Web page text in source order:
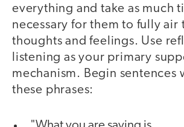
everything and take as much
necessary for them to fully air
thoughts and feelings. Use
listening as your primary
mechanism. Begin sentences
these phrases: